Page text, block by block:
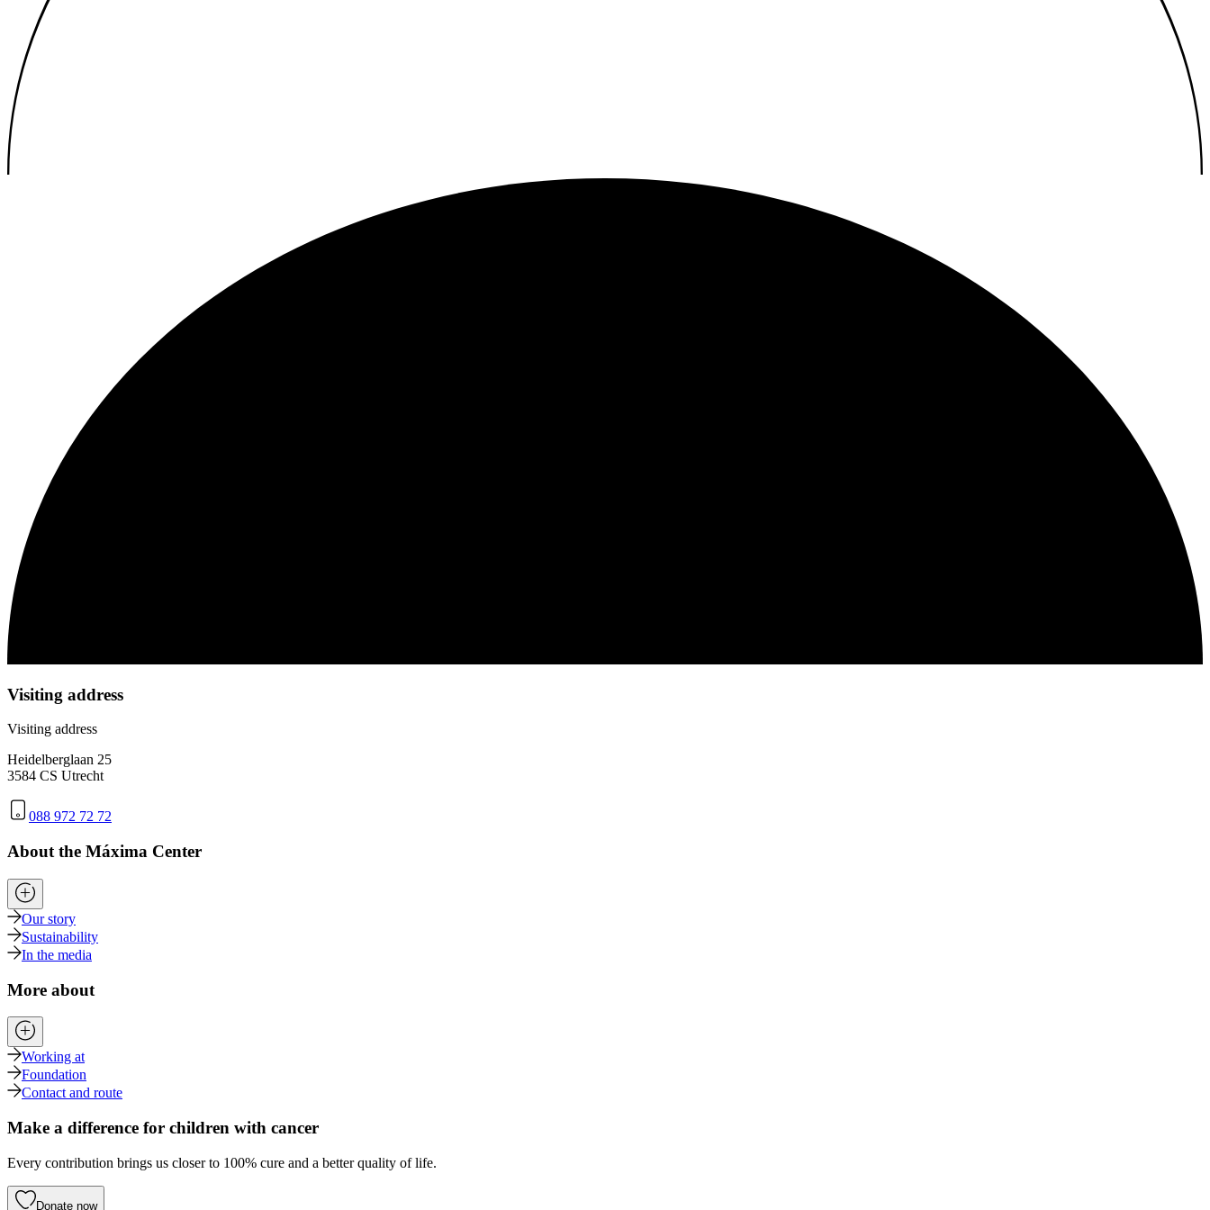
Visiting address
Visiting address
Heidelberglaan 25
3584 CS Utrecht
088 972 72 72
About the Máxima Center
Our story
Sustainability
In the media
More about
Working at
Foundation
Contact and route
Make a difference for children with cancer
Every contribution brings us closer to 100% cure and a better quality of life.
Donate now